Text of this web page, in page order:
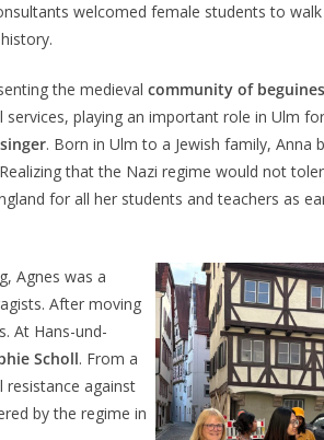
welcomed female students to
the medieval community of beguines
playing an important role in Ulm
. Born in Ulm to a Jewish family, Anna
that the Nazi regime would not
for all her students and teachers as
Agnes was a
After moving
At Hans-und-
Scholl. From a
resistance against
by the regime in